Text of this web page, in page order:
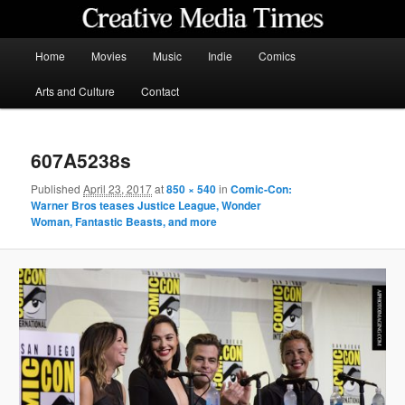
content
Home Movies Music Indie Comics
Arts and Culture Contact
607A5238s
PublishedApril 23, 2017at850 × 540inComic-Con:
Warner Bros teases Justice League, Wonder
Woman, Fantastic Beasts, and more